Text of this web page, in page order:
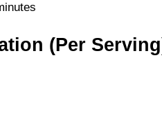
(Per